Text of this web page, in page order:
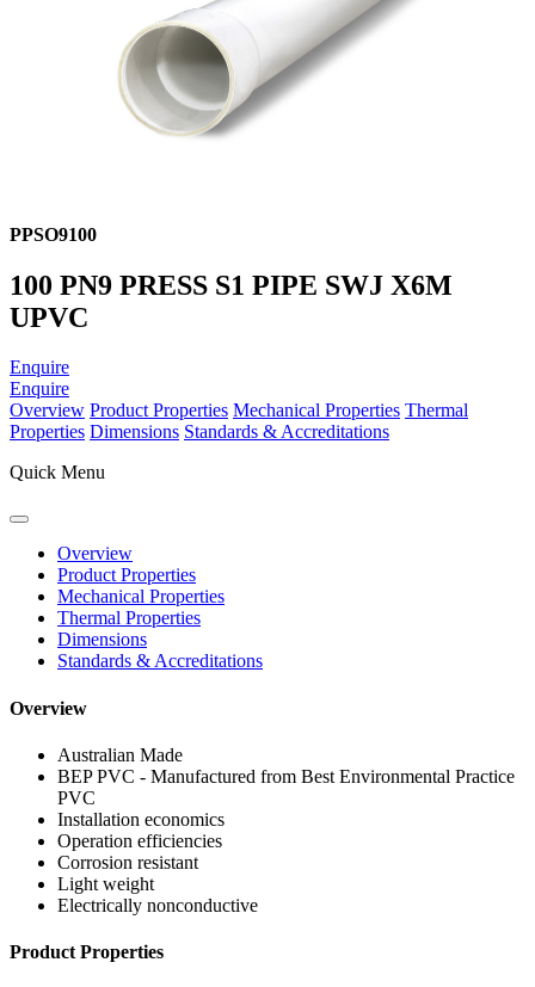
PPSO9100
100 PN9 PRESS S1 PIPE SWJ X6M
UPVC
Enquire
Enquire
Overview Product Properties Mechanical Properties Thermal
Properties Dimensions Standards & Accreditations
Quick Menu
Overview
Product Properties
Mechanical Properties
Thermal Properties
Dimensions
Standards & Accreditations
Overview
Australian Made
BEP PVC - Manufactured from Best Environmental Practice
PVC
Installation economics
Operation efficiencies
Corrosion resistant
Light weight
Electrically nonconductive
Product Properties